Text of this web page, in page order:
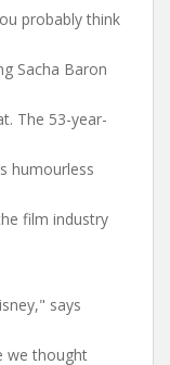
probably think
Sacha Baron
The 53-year-
humourless
film industry
says
we thought